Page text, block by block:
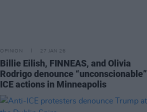
OPINION 27 JAN 26
Billie Eilish, FINNEAS, and Olivia
Rodrigo denounce “unconscionable”
ICE actions in Minneapolis